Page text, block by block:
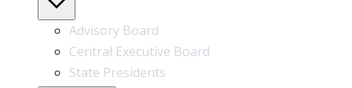
Advisory Board
Central Executive Board
State Presidents